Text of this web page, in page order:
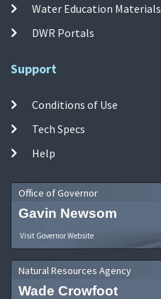
Water Education Materials
DWR Portals
Support
Conditions of Use
Tech Specs
Help
Office of Governor
Gavin Newsom
Visit Governor Website
Natural Resources Agency
Wade Crowfoot